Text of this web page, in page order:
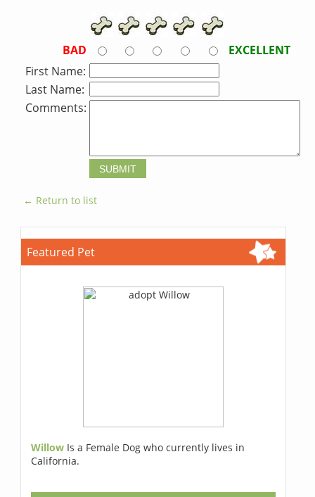
BAD
EXCELLENT
First Name:
Last Name:
Comments:
← Return to list
Featured Pet
Willow Is a Female Dog who currently lives in
California.